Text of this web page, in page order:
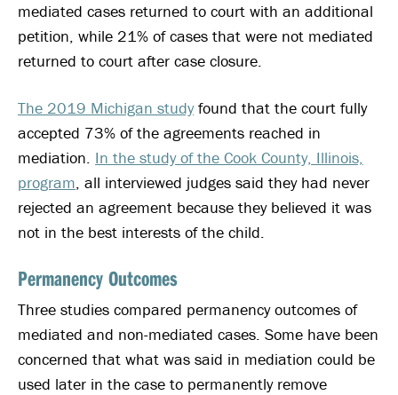
mediated cases returned to court with an additional
petition, while 21% of cases that were not mediated
returned to court after case closure.
The 2019 Michigan studyfound that the court fully
accepted 73% of the agreements reached in
mediation. In the study of the Cook County, Illinois,
program, all interviewed judges said they had never
rejected an agreement because they believed it was
not in the best interests of the child.
Permanency Outcomes
Three studies compared permanency outcomes of
mediated and non-mediated cases. Some have been
concerned that what was said in mediation could be
used later in the case to permanently remove